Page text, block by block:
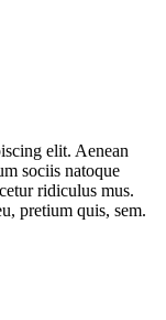
elit. Aenean
sociis natoque
ridiculus mus.
pretium quis, sem.